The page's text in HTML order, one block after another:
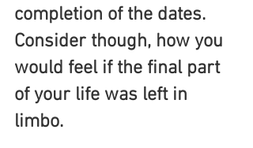
completion of the dates.
Consider though, how you
would feel if the final part
of your life was left in
limbo.